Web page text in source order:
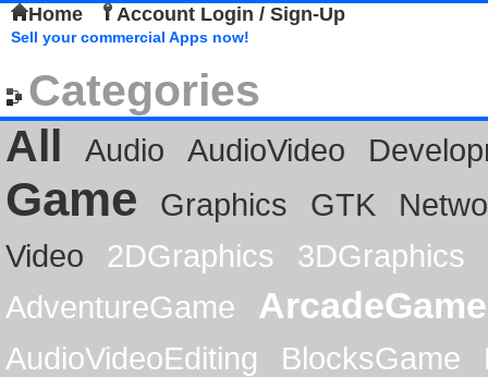
Home Account Login / Sign-Up
Sell your commercial Apps now!
Categories
All
Audio AudioVideo
Game Graphics GTK
Video
2DGraphics
3DGraphics
AdventureGame
ArcadeGame
AudioVideoEditing BlocksGame